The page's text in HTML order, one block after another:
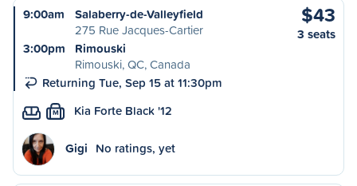
9:00am
Salaberry-de-Valleyfield
275 Rue Jacques-Cartier
3:00pm
Rimouski
Rimouski, QC, Canada
Returning Tue, Sep 15 at 11:30pm
$43
3 seats
M Kia Forte Black '12
Gigi No ratings, yet